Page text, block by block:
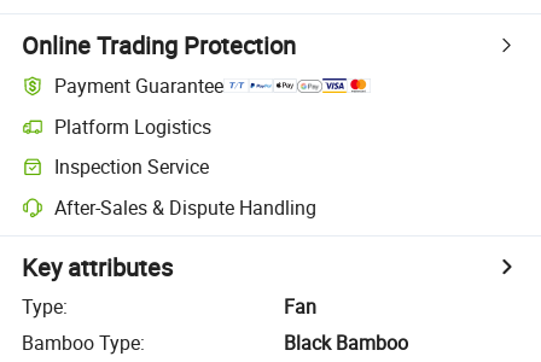
Online Trading Protection
Payment Guarantee
Platform Logistics
Inspection Service
After-Sales & Dispute Handling
Key attributes
Type:
Fan
Bamboo Type:
Black Bamboo